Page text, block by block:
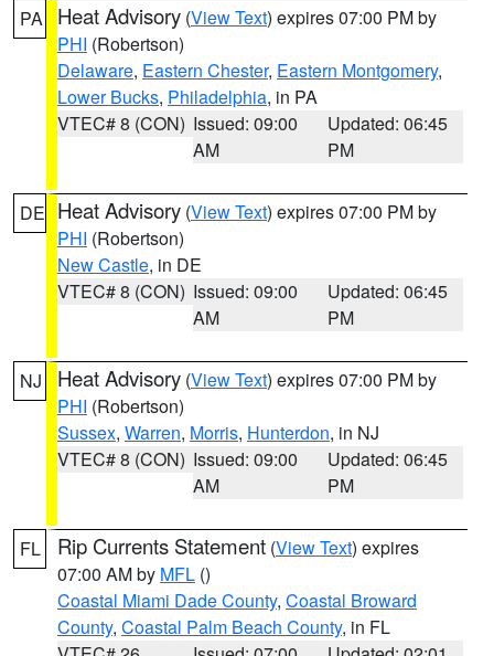
PA Heat Advisory (View Text) expires 07:00 PM by
PHI (Robertson)
Delaware, Eastern Chester, Eastern Montgomery,
Lower Bucks, Philadelphia, in PA
VTEC# 8 (CON) Issued: 09:00
AM
Updated: 06:45
PM
DE Heat Advisory (View Text) expires 07:00 PM by
PHI (Robertson)
New Castle, in DE
VTEC# 8 (CON) Issued: 09:00
AM
Updated: 06:45
PM
NJ Heat Advisory (View Text) expires 07:00 PM by
PHI (Robertson)
Sussex, Warren, Morris, Hunterdon, in NJ
VTEC# 8 (CON) Issued: 09:00
AM
Updated: 06:45
PM
FL Rip Currents Statement (View Text) expires
07:00 AM by MFL ()
Coastal Miami Dade County, Coastal Broward
County, Coastal Palm Beach County, in FL